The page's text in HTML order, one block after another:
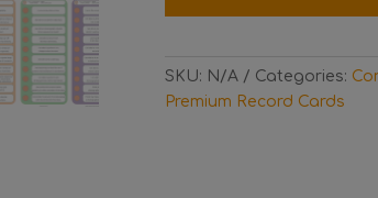
SKU: N/A Categories:
Premium Record Cards